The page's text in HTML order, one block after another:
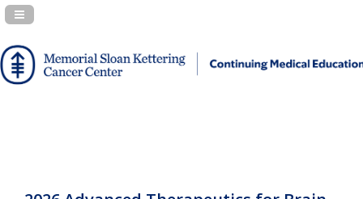
Navigation Panel Toggle